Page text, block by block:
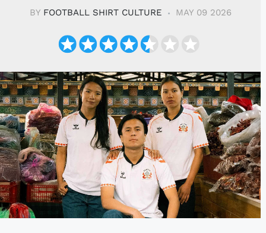
BY FOOTBALL SHIRT CULTURE MAY 09 2026